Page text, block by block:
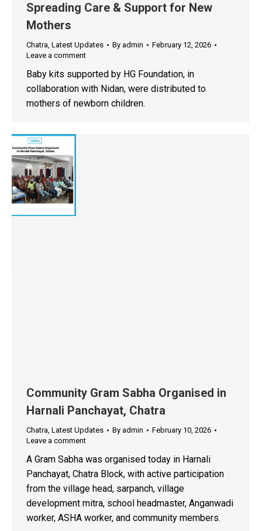
Spreading Care & Support for New
Mothers
Chatra, Latest Updates By admin
February 12, 2026
Leave a comment
Baby kits supported by HG Foundation, in
collaboration with Nidan, were distributed to
mothers of newborn children.
Community Gram Sabha Organised in
Harnali Panchayat, Chatra
Chatra, Latest Updates By admin
February 10, 2026
Leave a comment
A Gram Sabha was organised today in Harnali
Panchayat, Chatra Block, with active participation
from the village head, sarpanch, village
development mitra, school headmaster, Anganwadi
worker, ASHA worker, and community members.